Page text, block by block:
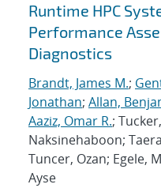
Runtime HPC
Performance
Diagnostics
Brandt, James M.;
Jonathan; Allan,
Aaziz, Omar R.;
Naksinehaboon;
Tuncer, Ozan; Egele,
Ayse